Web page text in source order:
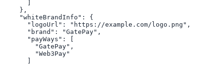
    },
    "whiteBrandInfo": {
      "logoUrl": "https://example.com/logo.png",
      "brand": "GatePay",
      "payWays": [
        "GatePay",
        "Web3Pay"